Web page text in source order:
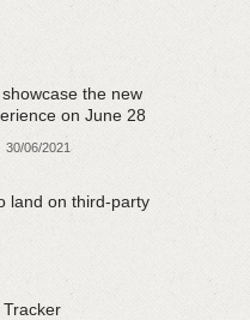
the new
on June 28
30/06/2021
land on third-party